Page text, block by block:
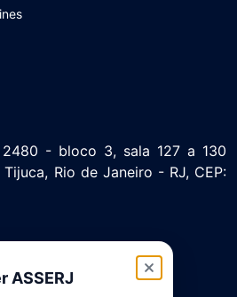
ASSERJ
2480 - bloco 3, sala 127 a 130
Rio de Janeiro - RJ, CEP: